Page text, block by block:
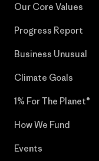
Our Core Values
Progress Report
Business Unusual
Climate Goals
1% For The Planet®
How We Fund
Events